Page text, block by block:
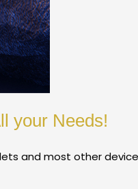
your Needs!
and most other